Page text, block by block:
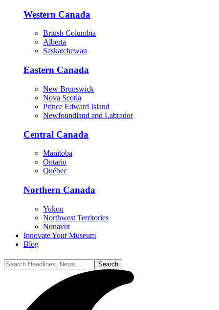
Western Canada
British Columbia
Alberta
Saskatchewan
Eastern Canada
New Brunswick
Nova Scotia
Prince Edward Island
Newfoundland and Labrador
Central Canada
Manitoba
Ontario
Québec
Northern Canada
Yukon
Northwest Territories
Nunavut
Innovate Your Museum
Blog